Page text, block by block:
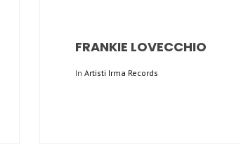
FRANKIE LOVECCHIO
In Artisti Irma Records